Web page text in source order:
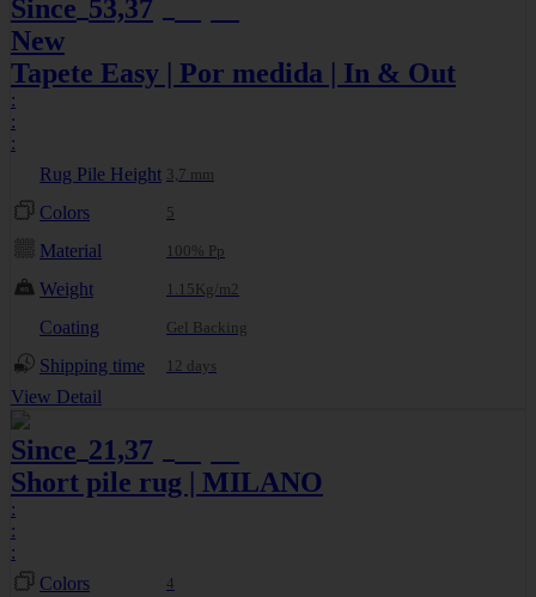
Since 53,37
New
Tapete Easy | Por medida | In & Out
:
:
:
Rug Pile Height 3,7 mm
Colors 5
Material 100% Pp
Weight 1.15Kg/m2
Coating Gel Backing
Shipping time 12 days
View Detail
Since 21,37
Short pile rug | MILANO
:
:
:
Colors
4